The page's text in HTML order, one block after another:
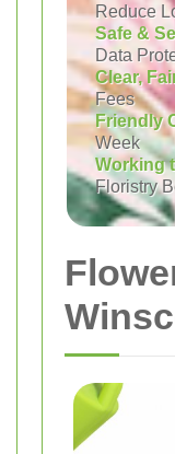
Reduce
Safe &
Data
Clear,
Fees
Friendly
Week
Working
Floristry